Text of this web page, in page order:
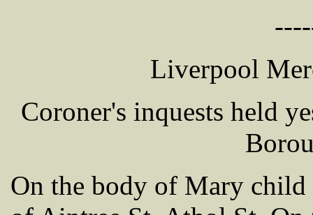
Liverpool
Coroner's inquests held
On the body of Mary child